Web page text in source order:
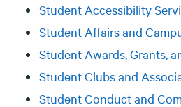
Student Accessibility
Student Affairs and
Student Awards, Grants,
Student Clubs and
Student Conduct and